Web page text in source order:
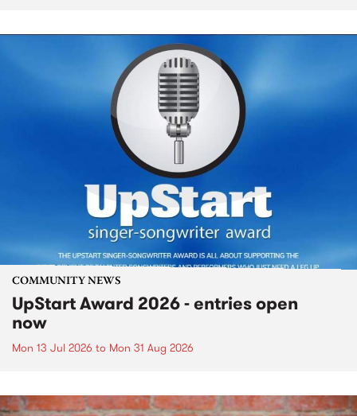
COMMUNITY NEWS
UpStart Award 2026 - entries open
now
Mon 13 Jul 2026 to Mon 31 Aug 2026